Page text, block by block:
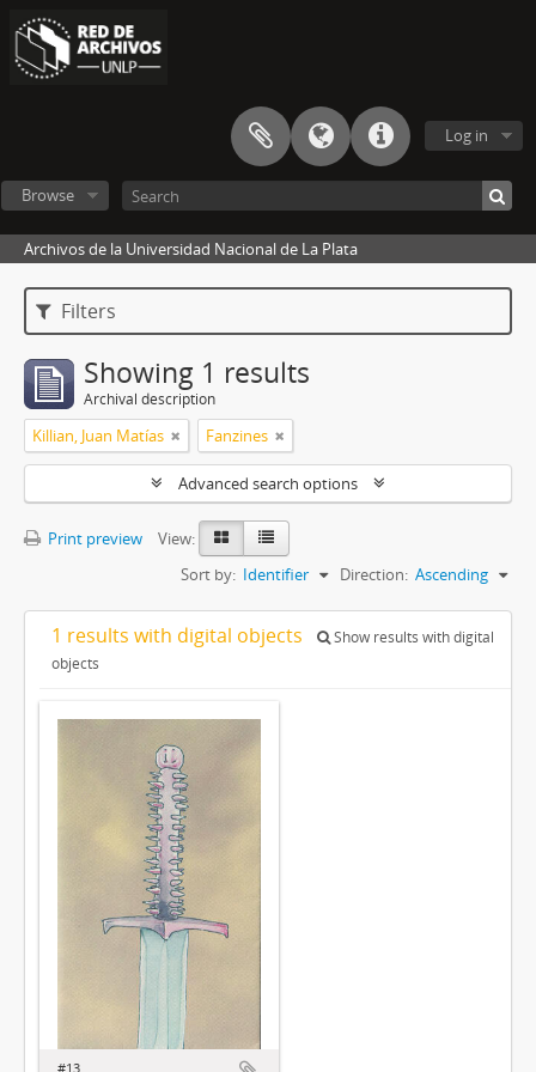
Log in
Browse
Archivos de la Universidad Nacional de La Plata
Filters
Showing 1 results
Archival description
Killian, Juan Matías Fanzines
Advanced search options
Print preview
View:
Sort by: Identifier Direction: Ascending
1 results with digital objects
Show results with digital
objects
#13